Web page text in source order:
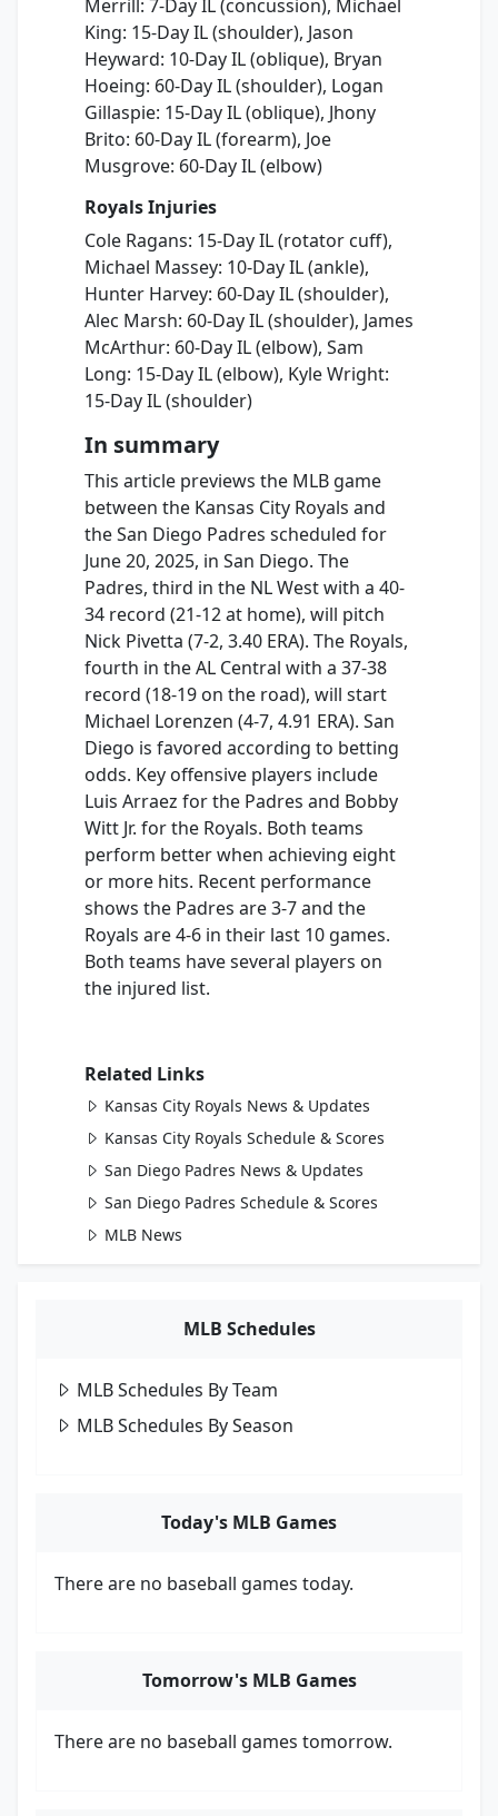
Merrill: 7-Day IL (concussion), Michael
King: 15-Day IL (shoulder), Jason
Heyward: 10-Day IL (oblique), Bryan
Hoeing: 60-Day IL (shoulder), Logan
Gillaspie: 15-Day IL (oblique), Jhony
Brito: 60-Day IL (forearm), Joe
Musgrove: 60-Day IL (elbow)
Royals Injuries
Cole Ragans: 15-Day IL (rotator cuff),
Michael Massey: 10-Day IL (ankle),
Hunter Harvey: 60-Day IL (shoulder),
Alec Marsh: 60-Day IL (shoulder), James
McArthur: 60-Day IL (elbow), Sam
Long: 15-Day IL (elbow), Kyle Wright:
15-Day IL (shoulder)
In summary
This article previews the MLB game
between the Kansas City Royals and
the San Diego Padres scheduled for
June 20, 2025, in San Diego. The
Padres, third in the NL West with a 40-
34 record (21-12 at home), will pitch
Nick Pivetta (7-2, 3.40 ERA). The Royals,
fourth in the AL Central with a 37-38
record (18-19 on the road), will start
Michael Lorenzen (4-7, 4.91 ERA). San
Diego is favored according to betting
odds. Key offensive players include
Luis Arraez for the Padres and Bobby
Witt Jr. for the Royals. Both teams
perform better when achieving eight
or more hits. Recent performance
shows the Padres are 3-7 and the
Royals are 4-6 in their last 10 games.
Both teams have several players on
the injured list.
Related Links
Kansas City Royals News & Updates
Kansas City Royals Schedule & Scores
San Diego Padres News & Updates
San Diego Padres Schedule & Scores
MLB News
MLB Schedules
MLB Schedules By Team
MLB Schedules By Season
Today's MLB Games
There are no baseball games today.
Tomorrow's MLB Games
There are no baseball games tomorrow.